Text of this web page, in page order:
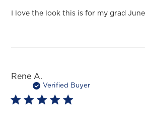
I love the look this is for my grad
Rene A.
Verified Buyer